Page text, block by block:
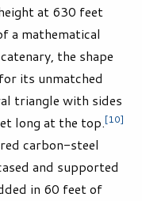
at 630 feet
a mathematical
the shape
its unmatched
triangle with sides
long at the top.[10]
carbon-steel
and supported
in 60 feet of